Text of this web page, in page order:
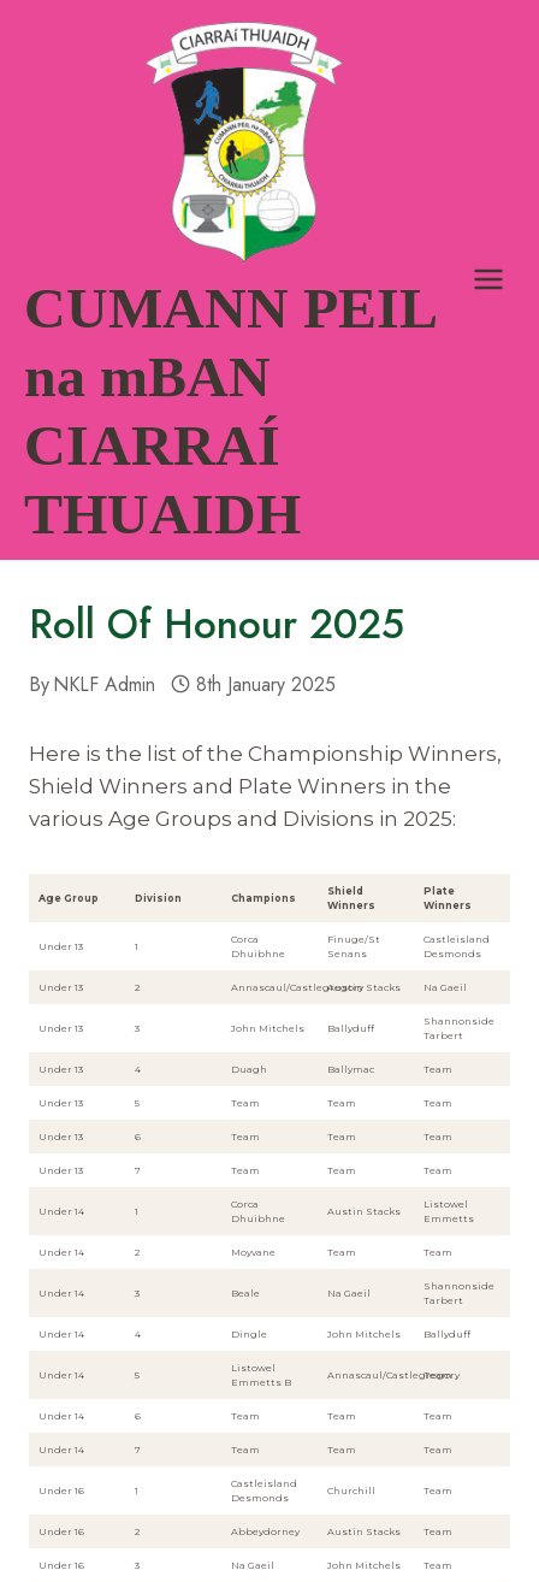
CUMANN PEIL
na mBAN
CIARRAÍ
THUAIDH
Roll Of Honour 2025
ByNKLF Admin 8th January 2025
Here is the list of the Championship Winners,
Shield Winners and Plate Winners in the
various Age Groups and Divisions in 2025:
Age Group Division Champions
Shield
Winners
Plate
Winners
Under 13 1
Corca
Dhuibhne
Finuge/St
Senans
Castleisland
Desmonds
Under 13 2 Annascaul/CastlegregoryAustin Stacks Na Gaeil
Under 13 3 John Mitchels Ballyduff
Shannonside
Tarbert
Under 13 4 Duagh Ballymac Team
Under 13 5 Team Team Team
Under 13 6 Team Team Team
Under 13 7 Team Team Team
Under 14 1
Corca
Dhuibhne
Austin Stacks
Listowel
Emmetts
Under 14 2 Moyvane Team Team
Under 14 3 Beale Na Gaeil
Shannonside
Tarbert
Under 14 4 Dingle John Mitchels Ballyduff
Under 14 5
Listowel
Emmetts B
Annascaul/Castlegregory
Team
Under 14 6 Team Team Team
Under 14 7 Team Team Team
Under 16 1
Castleisland
Desmonds
Churchill Team
Under 16 2 Abbeydorney Austin Stacks Team
Under 16 3 Na Gaeil John Mitchels Team